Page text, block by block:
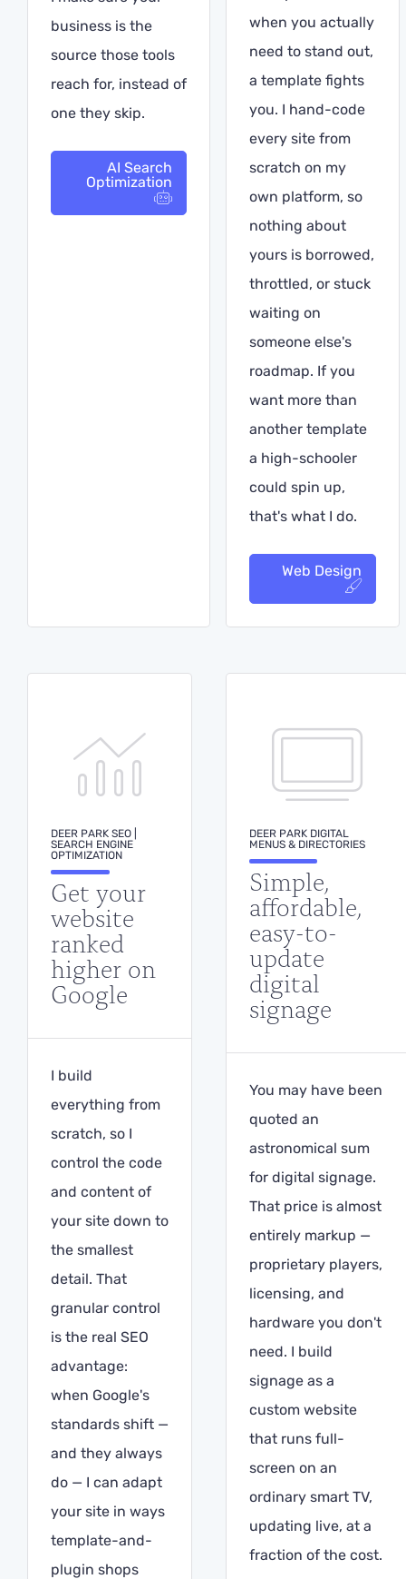
business is the
source those tools
reach for, instead of
one they skip.
AI Search
Optimization
when you actually
need to stand out,
a template fights
you. I hand-code
every site from
scratch on my
own platform, so
nothing about
yours is borrowed,
throttled, or stuck
waiting on
someone else's
roadmap. If you
want more than
another template
a high-schooler
could spin up,
that's what I do.
Web Design
DEER PARK SEO |
SEARCH ENGINE
OPTIMIZATION
Get your
website
ranked
higher on
Google
I build
everything from
scratch, so I
control the code
and content of
your site down to
the smallest
detail. That
granular control
is the real SEO
advantage:
when Google's
standards shift —
and they always
do — I can adapt
your site in ways
template-and-
plugin shops
DEER PARK DIGITAL
MENUS & DIRECTORIES
Simple,
affordable,
easy-to-
update
digital
signage
You may have been
quoted an
astronomical sum
for digital signage.
That price is almost
entirely markup —
proprietary players,
licensing, and
hardware you don't
need. I build
signage as a
custom website
that runs full-
screen on an
ordinary smart TV,
updating live, at a
fraction of the cost.